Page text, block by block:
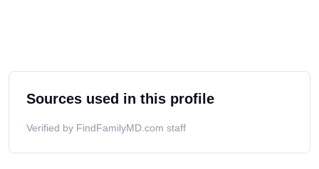
Sources used in this profile
Verified by FindFamilyMD.com staff